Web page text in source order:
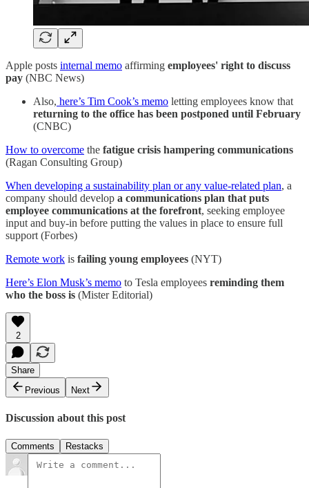
Apple posts internal memo affirming employees' right to discuss
pay (NBC News)
Also, here’s Tim Cook’s memo letting employees know that
returning to the office has been postponed until February
(CNBC)
How to overcome the fatigue crisis hampering communications
(Ragan Consulting Group)
When developing a sustainability plan or any value-related plan, a
company should develop a communications plan that puts
employee communications at the forefront, seeking employee
input and buy-in before putting the values in place to ensure full
support (Forbes)
Remote work is failing young employees (NYT)
Here’s Elon Musk’s memo to Tesla employees reminding them
who the boss is (Mister Editorial)
2
Share
Previous
Next
Discussion about this post
Comments Restacks